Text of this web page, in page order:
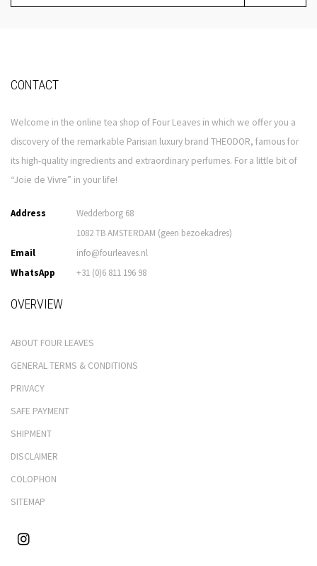
CONTACT
Welcome in the online tea shop of Four Leaves in which we offer you a
discovery of the remarkable Parisian luxury brand THEODOR, famous for
its high-quality ingredients and extraordinary perfumes. For a little bit of
“Joie de Vivre” in your life!
Address
Wedderborg 68
1082 TB AMSTERDAM (geen bezoekadres)
Email
info@fourleaves.nl
WhatsApp
+31 (0)6 811 196 98
OVERVIEW
ABOUT FOUR LEAVES
GENERAL TERMS & CONDITIONS
PRIVACY
SAFE PAYMENT
SHIPMENT
DISCLAIMER
COLOPHON
SITEMAP